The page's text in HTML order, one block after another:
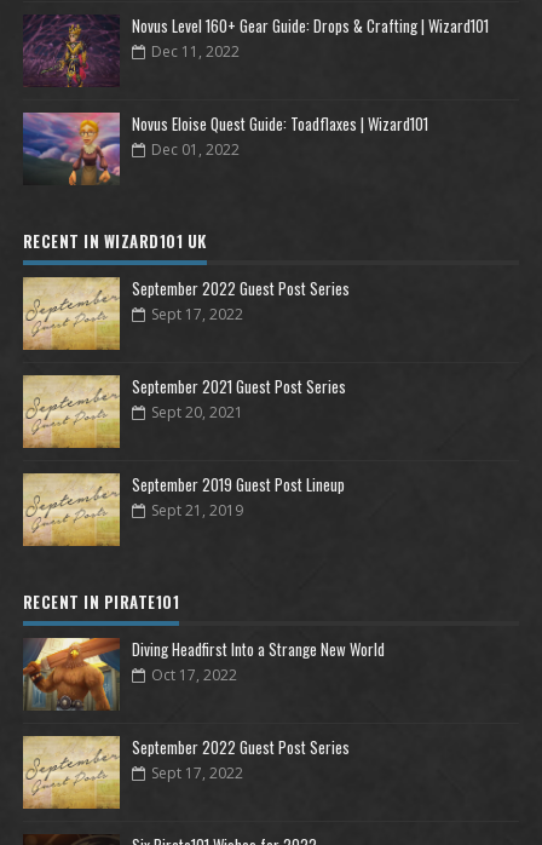
Novus Level 160+ Gear Guide: Drops & Crafting | Wizard101
Dec 11, 2022
Novus Eloise Quest Guide: Toadflaxes | Wizard101
Dec 01, 2022
RECENT IN WIZARD101 UK
September 2022 Guest Post Series
Sept 17, 2022
September 2021 Guest Post Series
Sept 20, 2021
September 2019 Guest Post Lineup
Sept 21, 2019
RECENT IN PIRATE101
Diving Headfirst Into a Strange New World
Oct 17, 2022
September 2022 Guest Post Series
Sept 17, 2022